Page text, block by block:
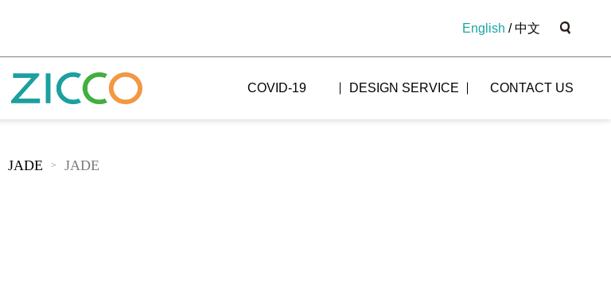
English /中文
COVID-19 DESIGN SERVICE CONTACT US
JADE > JADE